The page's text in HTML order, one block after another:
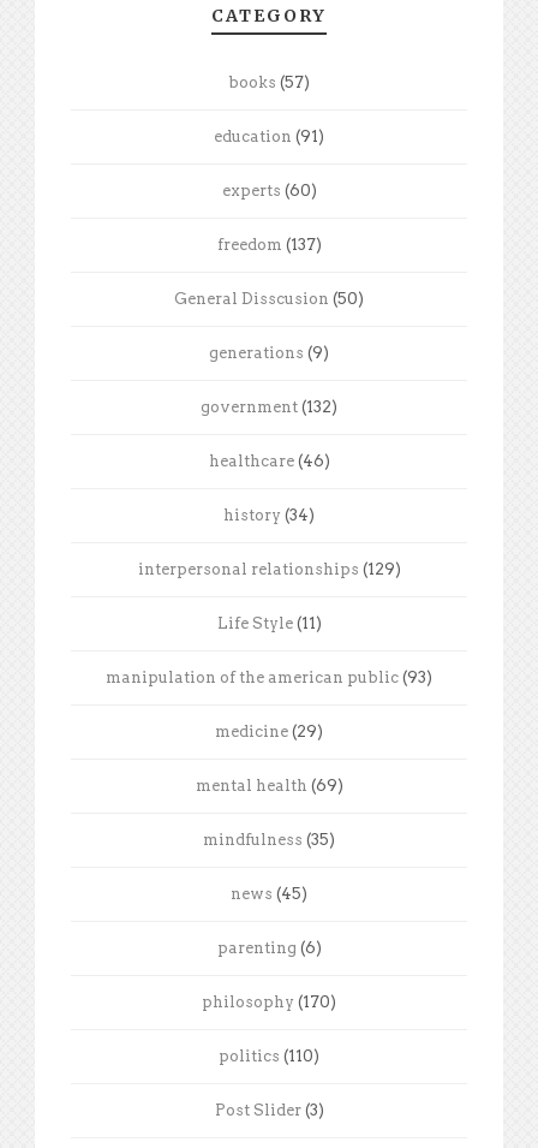
CATEGORY
books (57)
education (91)
experts (60)
freedom (137)
General Disscusion (50)
generations (9)
government (132)
healthcare(46)
history (34)
interpersonal relationships (129)
Life Style(11)
manipulation of the american public (93)
medicine (29)
mental health (69)
mindfulness (35)
news (45)
parenting (6)
philosophy (170)
politics (110)
Post Slider(3)